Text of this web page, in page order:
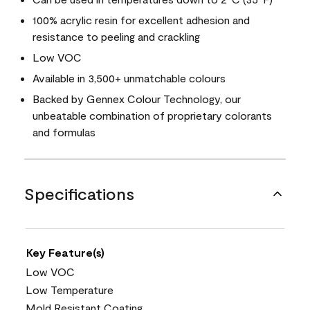
100% acrylic resin for excellent adhesion and
resistance to peeling and crackling
Low VOC
Available in 3,500+ unmatchable colours
Backed by Gennex Colour Technology, our
unbeatable combination of proprietary colorants
and formulas
Specifications
Key Feature(s)
Low VOC
Low Temperature
Mold Resistant Coating